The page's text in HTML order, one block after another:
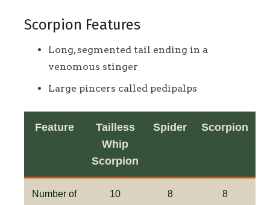
Scorpion Features
Long, segmented tail ending in a
venomous stinger
Large pincers called pedipalps
Feature
Tailless
Whip
Scorpion
Spider Scorpion
Number of
10 8 8